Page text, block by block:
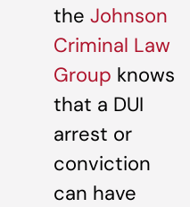
the Johnson
Criminal Law
Group knows
that a DUI
arrest or
conviction
can have